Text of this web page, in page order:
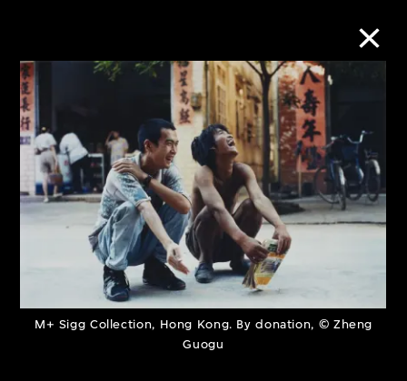
M+ Sigg Collection, Hong Kong. By donation, © Zheng
Guogu
Collection Online
Refine Search
About the Collection
Discover some of the world’s foremost